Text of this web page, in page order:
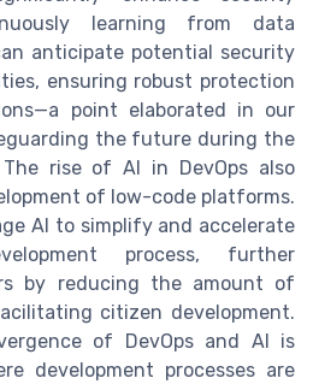
learning from data
anticipate potential security
ensuring robust protection
point elaborated in our
the future during the
rise of AI in DevOps also
of low-code platforms.
AI to simplify and accelerate
process, further
by reducing the amount of
citizen development.
of DevOps and AI is
development processes are